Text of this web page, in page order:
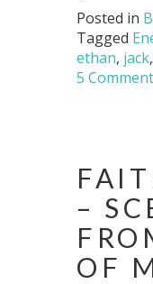
Posted in
Tagged
ethan, jack,
5
–
OF